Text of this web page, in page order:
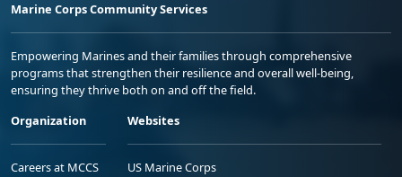
Marine Corps Community Services
Empowering Marines and their families through comprehensive
programs that strengthen their resilience and overall well-being,
ensuring they thrive both on and off the field.
Organization
Careers at MCCS
Websites
US Marine Corps